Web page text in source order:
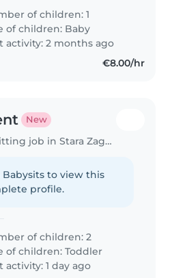
I am at university.
of children: 1
of children: Baby
activity: 2 months ago
€8.00/hr
New
Babysitting job in Stara Zagora
Babysits to view this
profile.
of children: 2
of children:Toddler
activity: 1 day ago